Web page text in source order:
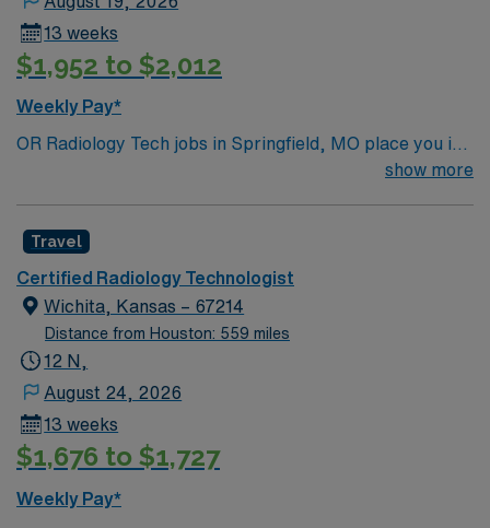
13 weeks
$1,952 to $2,012
Weekly Pay*
OR Radiology Tech jobs in Springfield, MO place you in
a vibrant city in the Ozarks known for its lively
beautiful parks and lakes. Springfield offers a welcoming
community with plenty to explore. In this role, you’ll
provide intraoperative imaging support in the operating
room to assist with accurate surgical procedures. AMN
Healthcare offers competitive pay, excellent perks, and
position in Springfield, MO.
show more
Travel
Certified Radiology Technologist
Wichita, Kansas – 67214
Distance from Houston: 559 miles
12 N,
August 24, 2026
13 weeks
$1,676 to $1,727
Weekly Pay*